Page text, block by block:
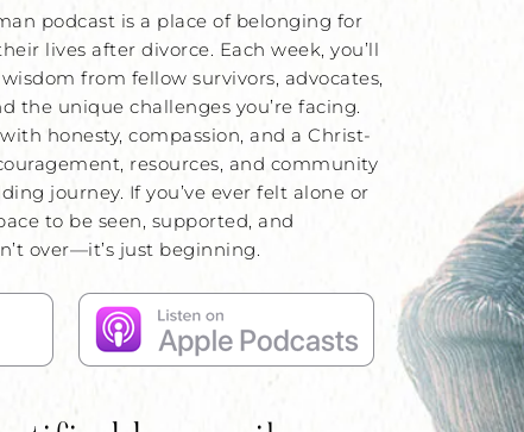
podcast is a place of belonging for
lives after divorce. Each week, you’ll
from fellow survivors, advocates,
the unique challenges you’re facing.
honesty, compassion, and a Christ-
resources, and community
journey. If you’ve ever felt alone or
to be seen, supported, and
over—it’s just beginning.